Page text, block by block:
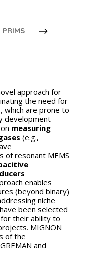
PRIMS
approach for
the need for
which are prone to
development
measuring
(e.g.,
of resonant MEMS
enables
(beyond binary)
niche
been selected
their ability to
MIGNON
of the
and